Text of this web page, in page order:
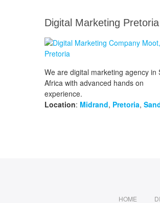
Digital Marketing Pretoria
We are digital marketing agency in
Africa with advanced hands on
experience.
Location: Midrand, Pretoria,
HOME